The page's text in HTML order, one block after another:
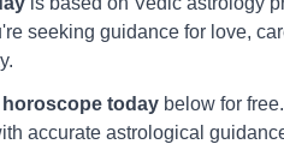
seeking guidance for love,
today below for
accurate astrological